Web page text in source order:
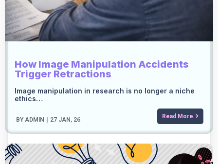
How Image Manipulation Accidents
Trigger Retractions
BY ADMIN | 27 JAN, 26
Image manipulation in research is no longer a niche
ethics…
Read More